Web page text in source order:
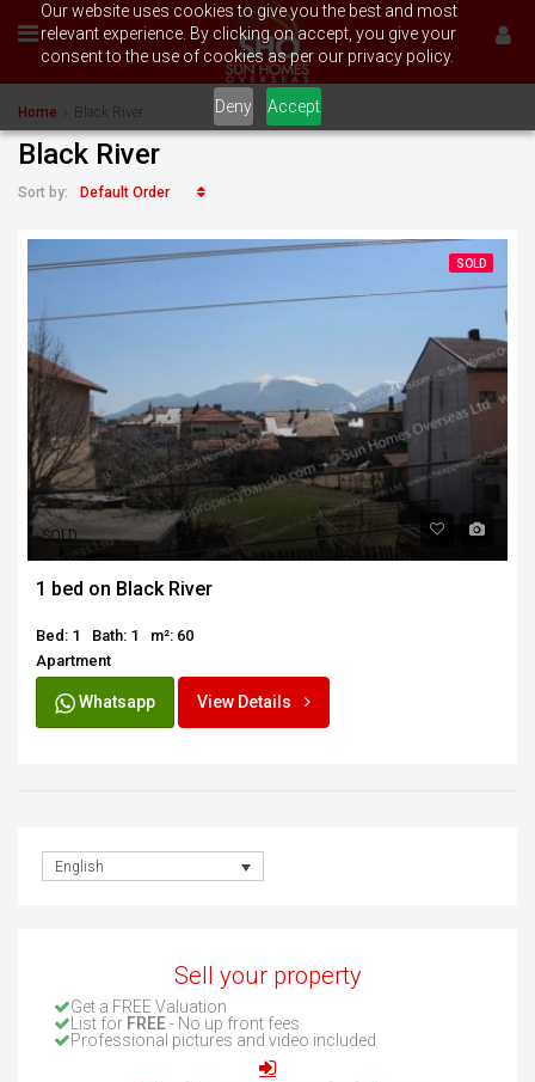
Our website uses cookies to give you the best and most
relevant experience. By clicking on accept, you give your
consent to the use of cookies as per our privacy policy.
Deny Accept
Home Black River
Black River
Sort by: Default Order
SOLD
SOLD
1 bed on Black River
Bed: 1 Bath: 1
m²: 60
Apartment
Whatsapp View Details
English
Sell your property
Get a FREE Valuation
List for FREE- No up front fees
Professional pictures and video included